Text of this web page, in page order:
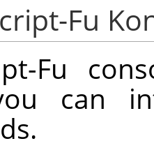
Fu
Fu
can